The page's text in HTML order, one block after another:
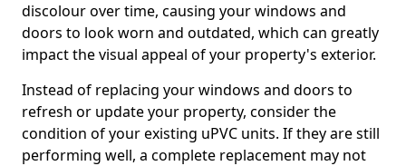
discolour over time, causing your windows and
doors to look worn and outdated, which can greatly
impact the visual appeal of your property's exterior.
Instead of replacing your windows and doors to
refresh or update your property, consider the
condition of your existing uPVC units. If they are still
performing well, a complete replacement may not